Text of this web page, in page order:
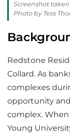
Screenshot
Photo by Tess
Redstone
Collard. As
complexes
opportunity
complex.
Young